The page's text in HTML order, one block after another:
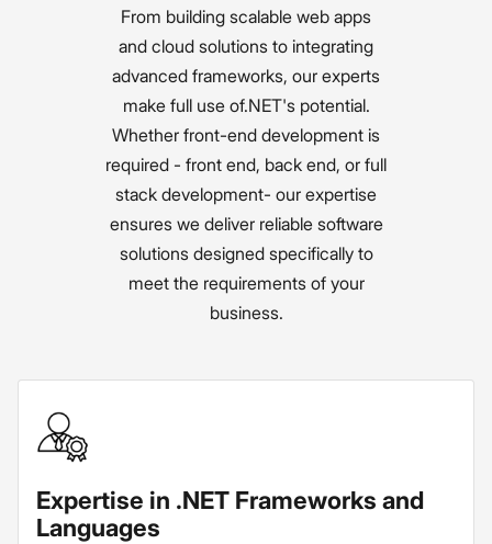
From building scalable web apps
and cloud solutions to integrating
advanced frameworks, our experts
make full use of.NET's potential.
Whether front-end development is
required - front end, back end, or full
stack development- our expertise
ensures we deliver reliable software
solutions designed specifically to
meet the requirements of your
business.
Expertise in .NET Frameworks and
Languages